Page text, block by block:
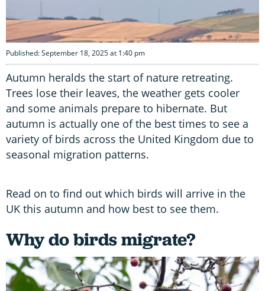
Published: September 18, 2025 at 1:40 pm
Autumn heralds the start of nature retreating.
Trees lose their leaves, the weather gets cooler
and some animals prepare to hibernate. But
autumn is actually one of the best times to see a
variety of birds across the United Kingdom due to
seasonal migration patterns.
Read on to find out which birds will arrive in the
UK this autumn and how best to see them.
Why do birds migrate?